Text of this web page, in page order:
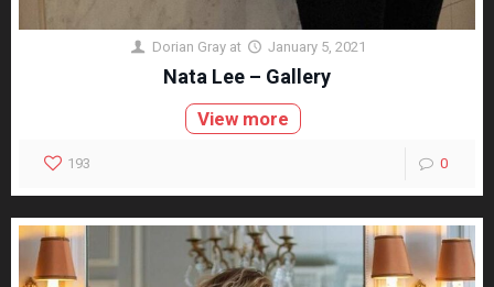
Dorian Gray at January 5, 2021
Nata Lee – Gallery
View more
193 0